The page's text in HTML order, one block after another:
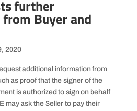
further
Buyer and
2020
additional information from
as proof that the signer of the
is authorized to sign on behalf
may ask the Seller to pay their